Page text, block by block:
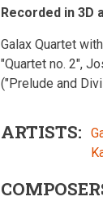
Recorded in 3D
Galax Quartet
"Quartet no. 2",
("Prelude and
ARTISTS